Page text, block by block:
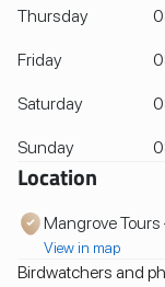
Thursday
Friday
Saturday
Sunday
Location
Mangrove Tours
View in map
Birdwatchers and